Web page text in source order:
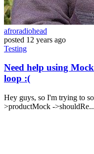
afroradiohead
posted 12 years ago
Testing
Need help using
loop :(
Hey guys, so I'm trying to
>productMock ->shouldRe...